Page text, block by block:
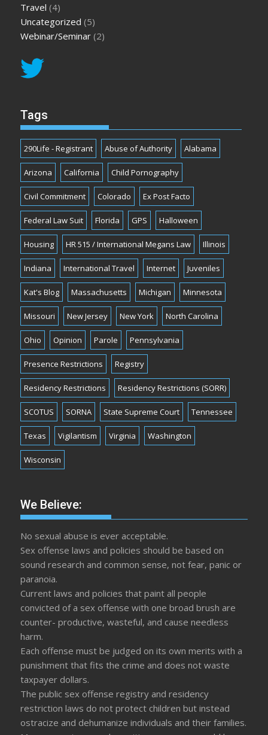
Travel (4)
Uncategorized (5)
Webinar/Seminar (2)
Tags
290Life - Registrant Abuse of Authority Alabama
Arizona California Child Pornography
Civil Commitment Colorado Ex Post Facto
Federal Law Suit Florida GPS Halloween
Housing HR 515 / International Megans Law Illinois
Indiana International Travel Internet Juveniles
Kat's Blog Massachusetts Michigan Minnesota
Missouri New Jersey New York North Carolina
Ohio Opinion Parole Pennsylvania
Presence Restrictions Registry
Residency Restrictions Residency Restrictions (SORR)
SCOTUS SORNA State Supreme Court Tennessee
Texas Vigilantism Virginia Washington
Wisconsin
We Believe:
No sexual abuse is ever acceptable.
Sex offense laws and policies should be based on
sound research and common sense, not fear, panic or
paranoia.
Current laws and policies that paint all people
convicted of a sex offense with one broad brush are
counter- productive, wasteful, and cause needless
harm.
Each offense must be judged on its own merits with a
punishment that fits the crime and does not waste
taxpayer dollars.
The public sex offense registry and residency
restriction laws do not protect children but instead
ostracize and dehumanize individuals and their families.